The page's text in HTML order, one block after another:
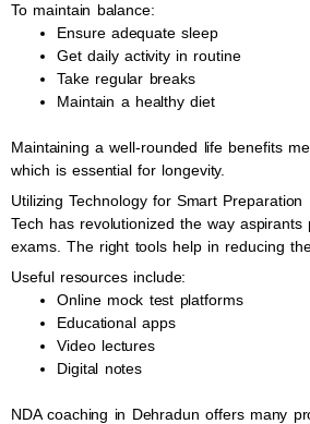
To maintain balance:
Ensure adequate sleep
Get daily activity in routine
Take regular breaks
Maintain a healthy diet
Maintaining a well-rounded life benefits
which is essential for longevity.
Utilizing Technology for Smart Preparation
Tech has revolutionized the way
exams. The right tools help in reducing
Useful resources include:
Online mock test platforms
Educational apps
Video lectures
Digital notes
NDA coaching in Dehradun offers many